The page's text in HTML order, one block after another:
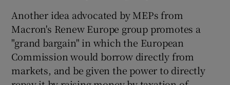
Another idea advocated by MEPs from
Macron's Renew Europe group promotes a
"grand bargain" in which the European
Commission would borrow directly from
markets, and be given the power to directly